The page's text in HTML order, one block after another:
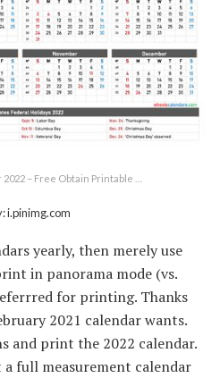
– Free Obtain Printable …
i.pinimg.com
yearly, then merely use
in panorama mode (vs.
for printing. Thanks
2021 calendar wants.
and print the 2022 calendar.
full measurement calendar